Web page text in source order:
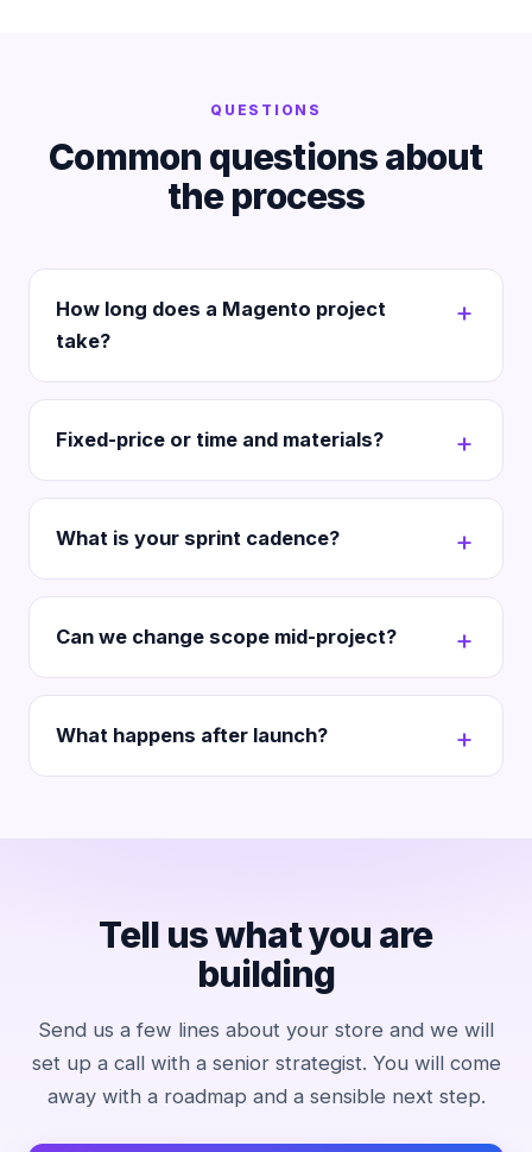
QUESTIONS
Common questions about
the process
How long does a Magento project
take?
Fixed-price or time and materials?
What is your sprint cadence?
Can we change scope mid-project?
What happens after launch?
Tell us what you are
building
Send us a few lines about your store and we will
set up a call with a senior strategist. You will come
away with a roadmap and a sensible next step.